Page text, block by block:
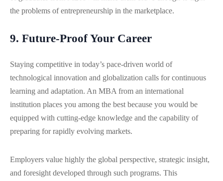
the problems of entrepreneurship in the marketplace.
9. Future-Proof Your Career
Staying competitive in today’s pace-driven world of
technological innovation and globalization calls for continuous
learning and adaptation. An MBA from an international
institution places you among the best because you would be
equipped with cutting-edge knowledge and the capability of
preparing for rapidly evolving markets.
Employers value highly the global perspective, strategic insight,
and foresight developed through such programs. This